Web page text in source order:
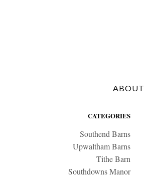
ABOUT
CATEGORIES
Southend Barns
Upwaltham Barns
Tithe Barn
Southdowns Manor